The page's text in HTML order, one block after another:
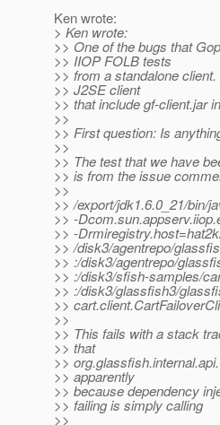
Ken wrote:
> Ken wrote:
>> One of the bugs that
>> IIOP FOLB tests
>> from a standalone
>> J2SE client
>> that include gf-client.jar
>>
>> First question: Is
>>
>> The test that we have
>> is from the issue
>>
>> /export/jdk1.6.0_21/bin/
>> -
>> -
>> /disk3/agentrepo/
>> :/disk3/agentrepo/
>> :/disk3/sfish-samples/
>> :/disk3/glassfish3/
>>
>>
>> This fails with a stack
>> that
>>
>> apparently
>> because dependency
>> failing is simply calling
>>